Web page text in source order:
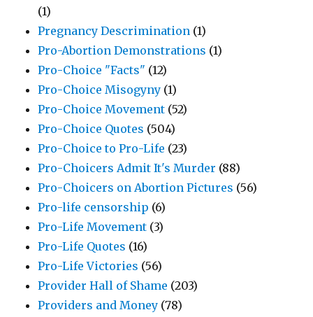
(1)
Pregnancy Descrimination (1)
Pro-Abortion Demonstrations (1)
Pro-Choice "Facts" (12)
Pro-Choice Misogyny (1)
Pro-Choice Movement (52)
Pro-Choice Quotes (504)
Pro-Choice to Pro-Life (23)
Pro-Choicers Admit It's Murder (88)
Pro-Choicers on Abortion Pictures (56)
Pro-life censorship (6)
Pro-Life Movement (3)
Pro-Life Quotes (16)
Pro-Life Victories (56)
Provider Hall of Shame (203)
Providers and Money (78)